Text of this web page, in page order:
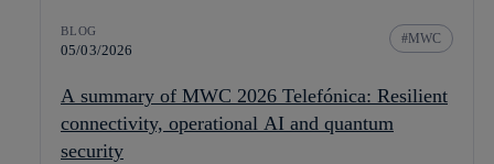
BLOG
05/03/2026
MWC
A summary of MWC 2026 Telefónica: Resilient
connectivity, operational AI and quantum
security